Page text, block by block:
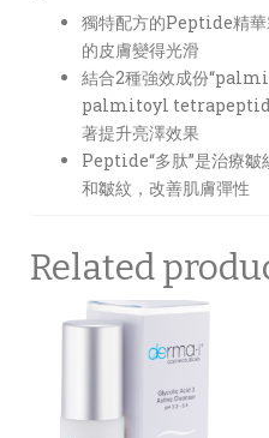
獨特配方的Peptide精華
的皮膚變得光滑
結合2種強效成份
palmitoyl
著提升亮澤效果
Peptide“多肽”是治療皺
和皺紋，改善肌膚彈性
Related